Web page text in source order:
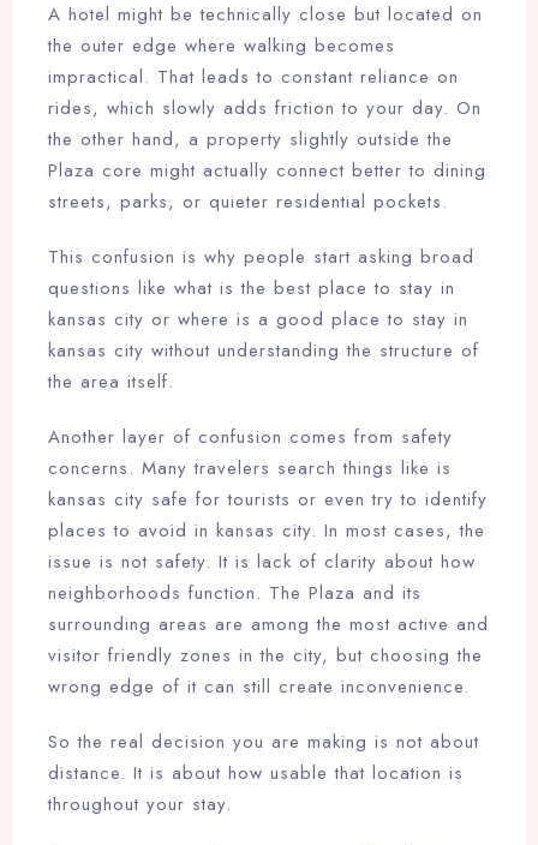
A hotel might be technically close but located on
the outer edge where walking becomes
impractical. That leads to constant reliance on
rides, which slowly adds friction to your day. On
the other hand, a property slightly outside the
Plaza core might actually connect better to dining
streets, parks, or quieter residential pockets.
This confusion is why people start asking broad
questions like what is the best place to stay in
kansas city or where is a good place to stay in
kansas city without understanding the structure of
the area itself.
Another layer of confusion comes from safety
concerns. Many travelers search things like is
kansas city safe for tourists or even try to identify
places to avoid in kansas city. In most cases, the
issue is not safety. It is lack of clarity about how
neighborhoods function. The Plaza and its
surrounding areas are among the most active and
visitor friendly zones in the city, but choosing the
wrong edge of it can still create inconvenience.
So the real decision you are making is not about
distance. It is about how usable that location is
throughout your stay.